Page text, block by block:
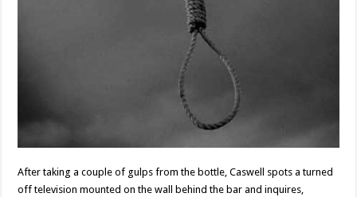
After taking a couple of gulps from the bottle, Caswell spots a turned
off television mounted on the wall behind the bar and inquires,